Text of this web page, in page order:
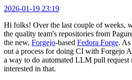
2026-01-19 23:19
Hi folks! Over the last couple of weeks,
the quality team's repositories from
the new, Forgejo-based Fedora Forge.
out a process for doing CI with Forgejo
a way to do automated LLM pull request
interested in that.